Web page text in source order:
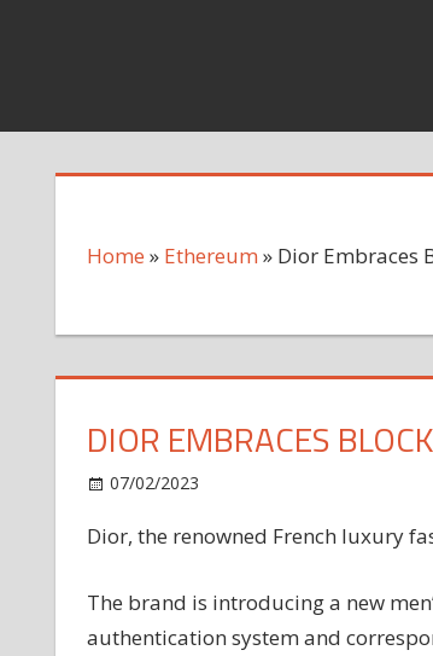
Home » Ethereum » Dior Embraces
DIOR EMBRACES
07/02/2023
with
Dior, the renowned French luxury
The brand is introducing a new
authentication system and